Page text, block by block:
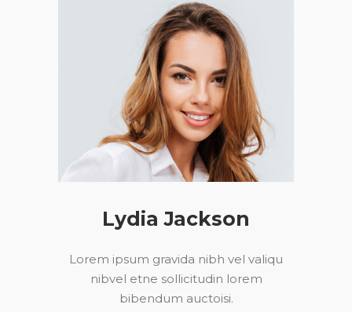
Lydia Jackson
Lorem ipsum gravida nibh vel valiqu
nibvel etne sollicitudin lorem
bibendum auctoisi.